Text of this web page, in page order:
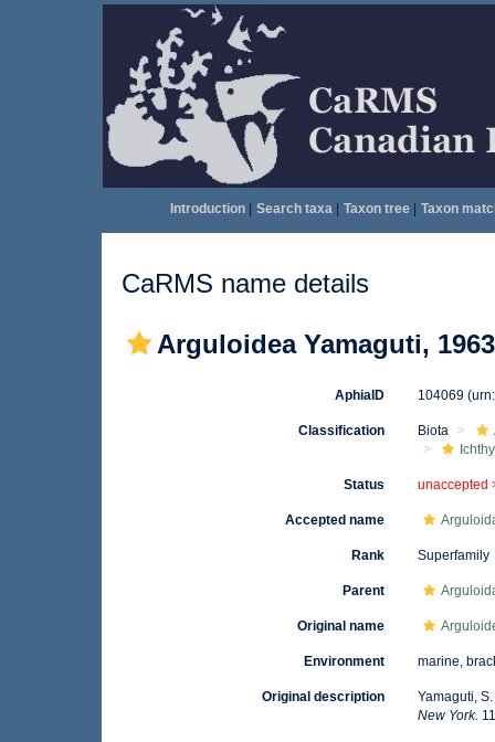
Introduction| Search taxa| Taxon tree| Taxon
CaRMS name details
Arguloidea Yamaguti, 1963
AphiaID 104069
Classification Biota
Status unaccepted
Accepted name
Rank Superfamily
Parent
Original name
Environment marine,
Original description
Yamaguti,
New York.